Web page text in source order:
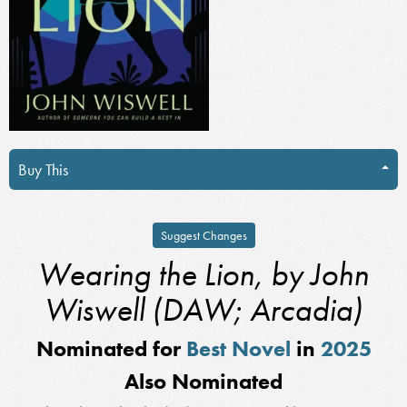
Buy This
Suggest Changes
Wearing the Lion, by John
Wiswell (DAW; Arcadia)
Nominated for Best Novel in 2025
Also Nominated